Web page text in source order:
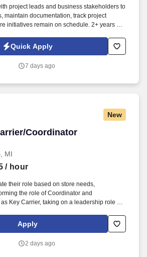
project leads and business stakeholders to
maintain documentation, track project
initiatives remain on schedule. 2+ years of
support, or event logistics within a large
Quick Apply
7 days ago
New
Coordinator
Coordinator
MI
/ hour
their role based on store needs,
the role of Coordinator and
Key Carrier, taking on a leadership role in
management and Associates when setting
provides progress updates.
Apply
2 days ago